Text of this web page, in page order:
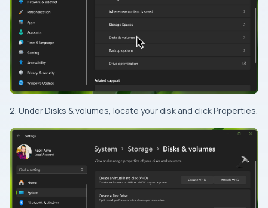
2. Under Disks & volumes, locate your disk and click Properties.